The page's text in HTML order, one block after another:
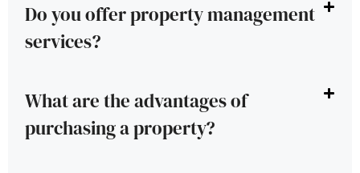
Do you offer property management
services?
What are the advantages of
purchasing a property?